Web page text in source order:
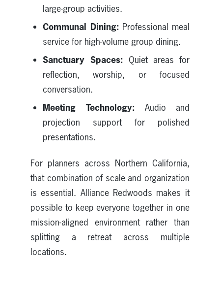
large-group activities.
Communal Dining: Professional meal
service for high-volume group dining.
Sanctuary Spaces: Quiet areas for
reflection, worship, or focused
conversation.
Meeting Technology: Audio and
projection support for polished
presentations.
For planners across Northern California,
that combination of scale and organization
is essential. Alliance Redwoods makes it
possible to keep everyone together in one
mission-aligned environment rather than
splitting a retreat across multiple
locations.